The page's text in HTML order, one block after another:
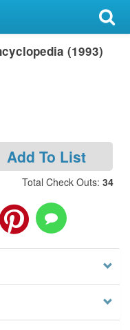
(1993)
Add To List
Total Check Outs: 34